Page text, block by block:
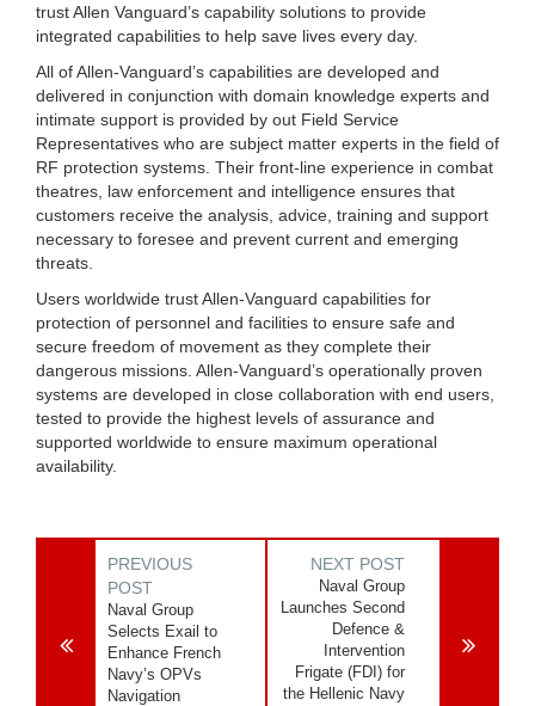
trust Allen Vanguard’s capability solutions to provide
integrated capabilities to help save lives every day.
All of Allen-Vanguard’s capabilities are developed and
delivered in conjunction with domain knowledge experts and
intimate support is provided by out Field Service
Representatives who are subject matter experts in the field of
RF protection systems. Their front-line experience in combat
theatres, law enforcement and intelligence ensures that
customers receive the analysis, advice, training and support
necessary to foresee and prevent current and emerging
threats.
Users worldwide trust Allen-Vanguard capabilities for
protection of personnel and facilities to ensure safe and
secure freedom of movement as they complete their
dangerous missions. Allen-Vanguard’s operationally proven
systems are developed in close collaboration with end users,
tested to provide the highest levels of assurance and
supported worldwide to ensure maximum operational
availability.
PREVIOUS
POST
Naval Group
Selects Exail to
Enhance French
Navy’s OPVs
Navigation
NEXT POST
Naval Group
Launches Second
Defence &
Intervention
Frigate (FDI) for
the Hellenic Navy